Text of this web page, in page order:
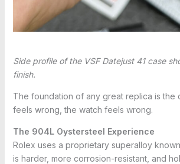
Side profile of the VSF Datejust 41 case
finish.
The foundation of any great replica is the
feels wrong, the watch feels wrong.
The 904L Oystersteel Experience
Rolex uses a proprietary superalloy
is harder, more corrosion-resistant, and